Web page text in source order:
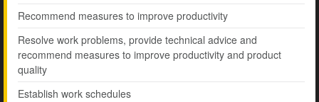
Recommend measures to improve productivity
Resolve work problems, provide technical advice and
recommend measures to improve productivity and product
quality
Establish work schedules